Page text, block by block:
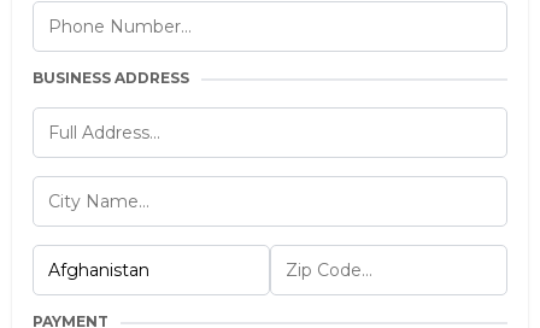
BUSINESS ADDRESS
PAYMENT